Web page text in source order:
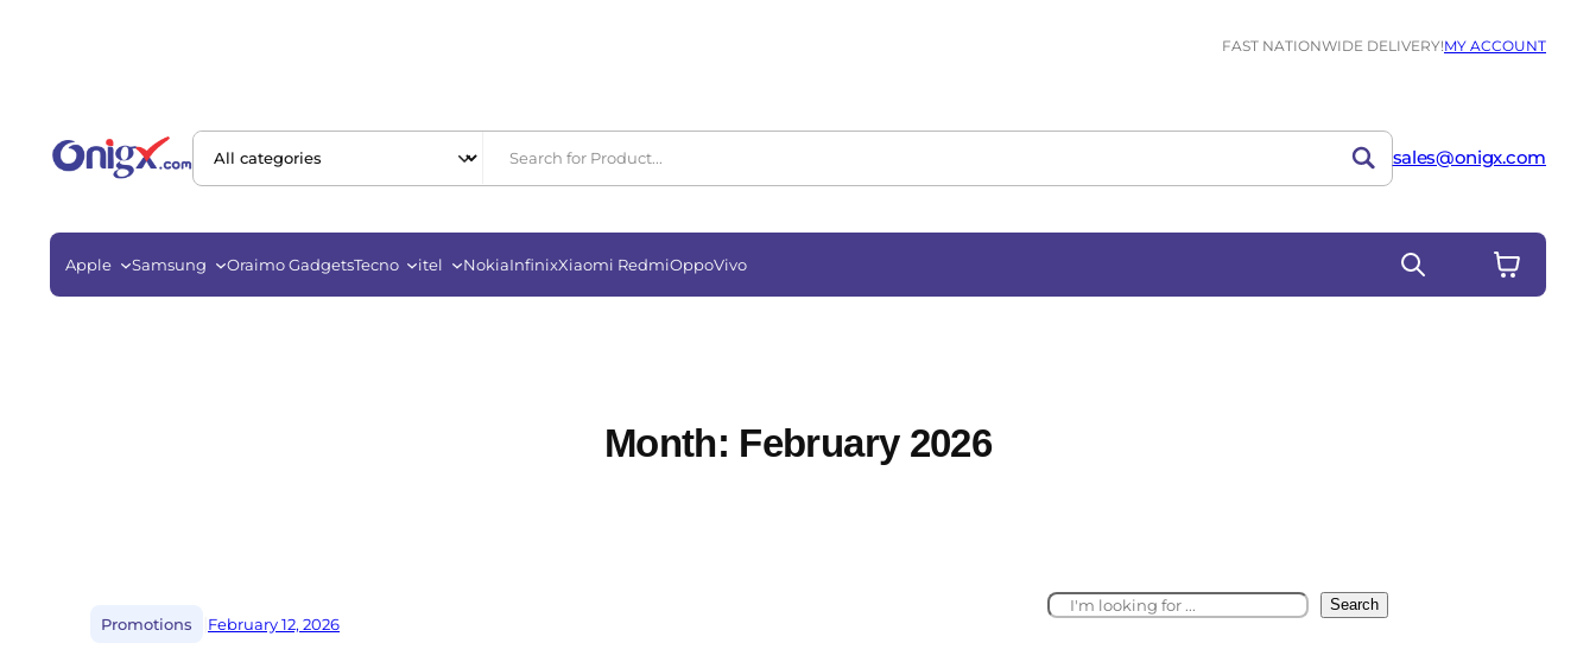
FAST NATIONWIDE DELIVERY!MY ACCOUNT
sales@onigx.com
Apple Samsung Oraimo GadgetsTecno itel NokiaInfinixXiaomi RedmiOppoVivo
Month: February 2026
Promotions February 12, 2026
Search